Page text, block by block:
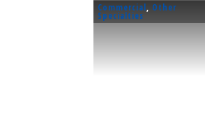
Commercial, Other
Specialties